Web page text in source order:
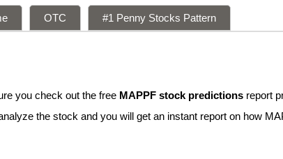
OTC #1 Penny Stocks Pattern
you check out the free MAPPF stock predictions report
the stock and you will get an instant report on how